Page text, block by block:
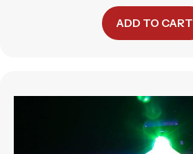
ADD TO CART